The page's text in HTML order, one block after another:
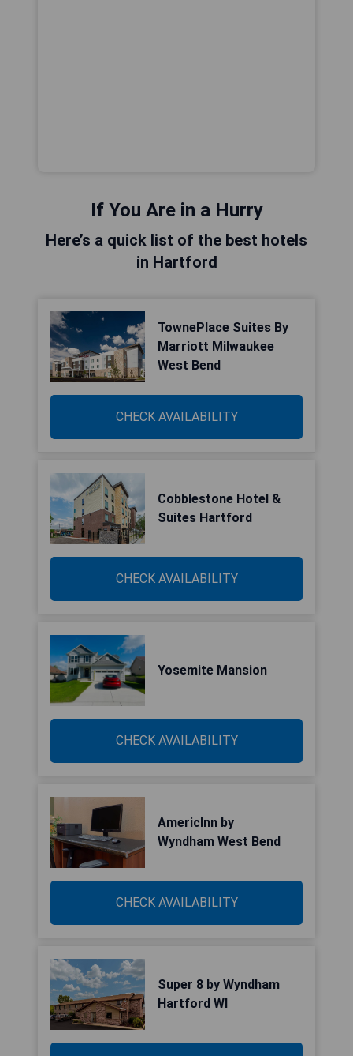
If You Are in a Hurry
Here’s a quick list of the best hotels
in Hartford
TownePlace Suites By
Marriott Milwaukee
West Bend
CHECK AVAILABILITY
Cobblestone Hotel &
Suites Hartford
CHECK AVAILABILITY
Yosemite Mansion
CHECK AVAILABILITY
AmericInn by
Wyndham West Bend
CHECK AVAILABILITY
Super 8 by Wyndham
Hartford WI